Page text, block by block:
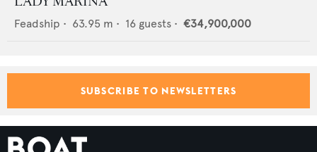
Feadship • 63.95 m • 16 guests • €34,900,000
SUBSCRIBE TO NEWSLETTERS